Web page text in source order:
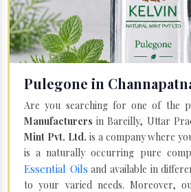
Pulegone in
Are you searching for one of the
Manufacturers in Bareilly, Uttar
Mint Pvt. Ltd. is a company where
is a naturally occurring pure
Essential Oils and available in
to your varied needs. Moreover,